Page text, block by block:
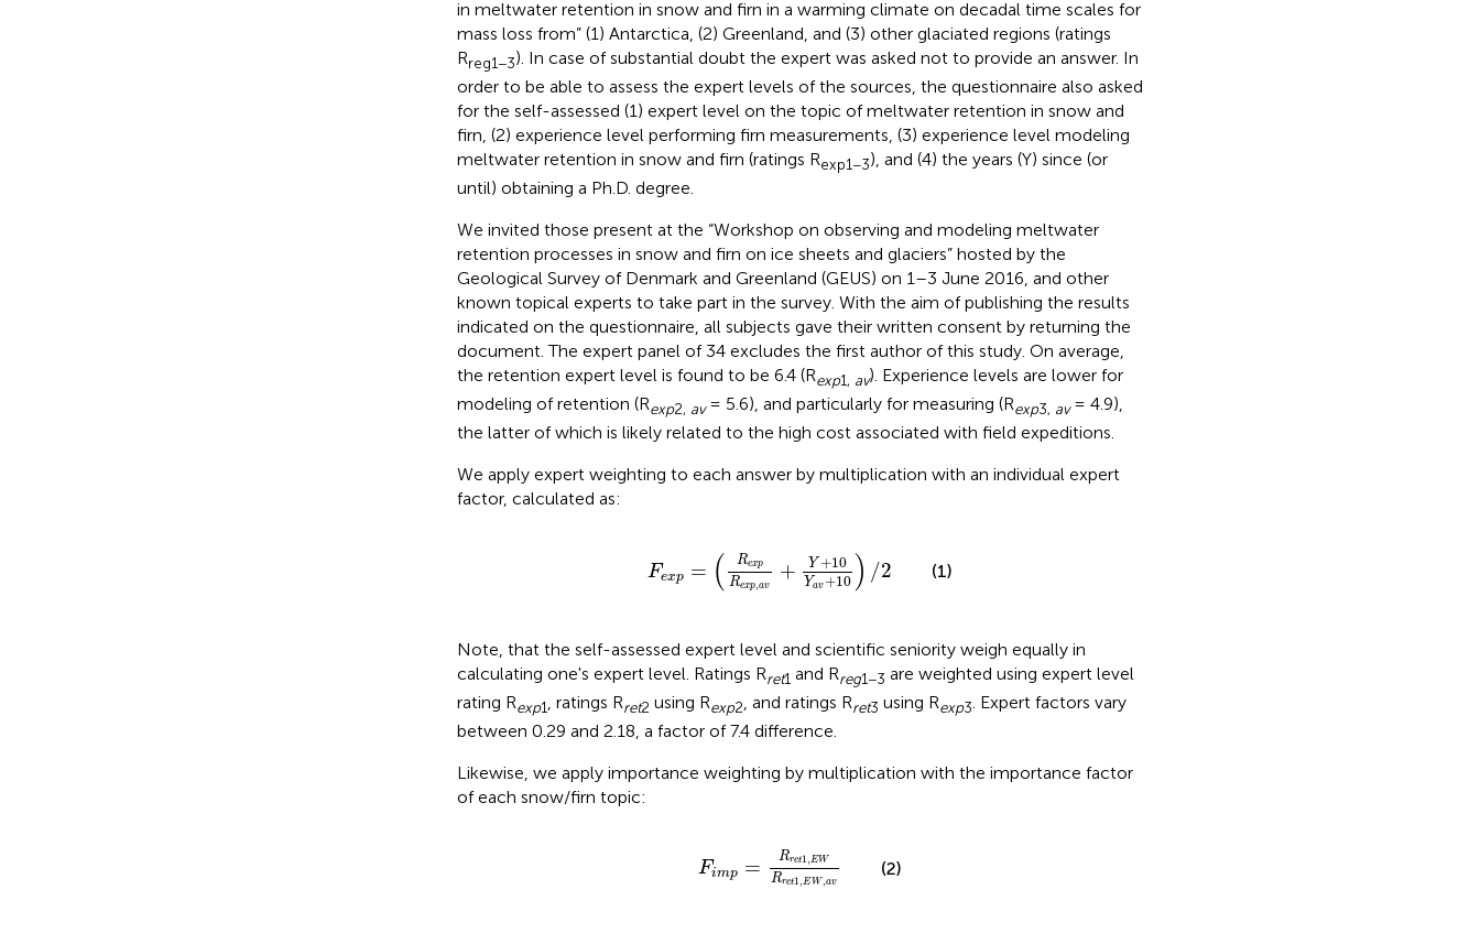
in meltwater retention in snow and firn in a warming climate on decadal time scales for
mass loss from” (1) Antarctica, (2) Greenland, and (3) other glaciated regions (ratings
Rreg1−3). In case of substantial doubt the expert was asked not to provide an answer. In
order to be able to assess the expert levels of the sources, the questionnaire also asked
for the self-assessed (1) expert level on the topic of meltwater retention in snow and
firn, (2) experience level performing firn measurements, (3) experience level modeling
meltwater retention in snow and firn (ratings Rexp1−3), and (4) the years (Y) since (or
until) obtaining a Ph.D. degree.
We invited those present at the “Workshop on observing and modeling meltwater
retention processes in snow and firn on ice sheets and glaciers” hosted by the
Geological Survey of Denmark and Greenland (GEUS) on 1–3 June 2016, and other
known topical experts to take part in the survey. With the aim of publishing the results
indicated on the questionnaire, all subjects gave their written consent by returning the
document. The expert panel of 34 excludes the first author of this study. On average,
the retention expert level is found to be 6.4 (Rexp1, av). Experience levels are lower for
modeling of retention (Rexp2, av= 5.6), and particularly for measuring (Rexp3, av= 4.9),
the latter of which is likely related to the high cost associated with field expeditions.
We apply expert weighting to each answer by multiplication with an individual expert
factor, calculated as:
Fexp = ( Rexp
Rexp,av
+ Y+10
Yav +10 ) /2
R ex p,a v+ Y
(1)
Note, that the self-assessed expert level and scientific seniority weigh equally in
calculating one's expert level. Ratings Rret1 and Rreg1−3 are weighted using expert level
rating Rexp1 , ratings Rret2 using Rexp2 , and ratings Rret3 using Rexp3 . Expert factors vary
between 0.29 and 2.18, a factor of 7.4 difference.
Likewise, we apply importance weighting by multiplication with the importance factor
of each snow/firn topic:
Fimp = Rret1,EW
Rret1,E W,av
e 1 ,EW
(2)